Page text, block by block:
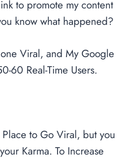
to promote my content
know what happened?
Viral, and My Google
60 Real-Time Users.
to Go Viral, but you
Karma. To Increase